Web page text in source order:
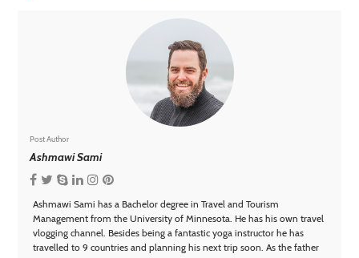
Post Author
Ashmawi Sami
Ashmawi Sami has a Bachelor degree in Travel and Tourism
Management from the University of Minnesota. He has his own travel
vlogging channel. Besides being a fantastic yoga instructor he has
travelled to 9 countries and planning his next trip soon. As the father